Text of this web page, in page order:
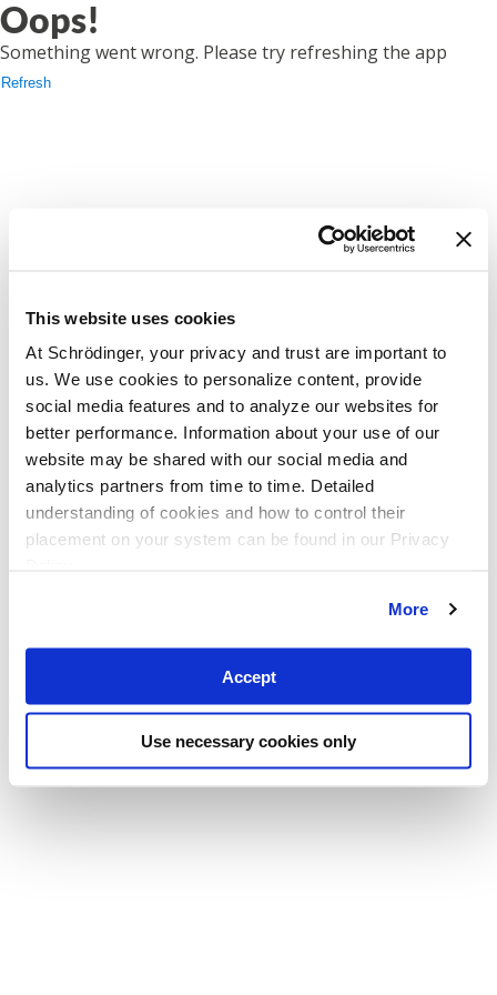
This website uses cookies
At Schrödinger, your privacy and trust are important to
us. We use cookies to personalize content, provide
social media features and to analyze our websites for
better performance. Information about your use of our
website may be shared with our social media and
analytics partners from time to time. Detailed
understanding of cookies and how to control their
placement on your system can be found in our Privacy
More
Accept
Use necessary cookies only
Oops!
Something went wrong. Please try refreshing the app
Refresh